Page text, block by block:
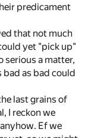
predicament
that not much
yet "pick up"
serious a matter,
bad as bad could
last grains of
I reckon we
Ef we